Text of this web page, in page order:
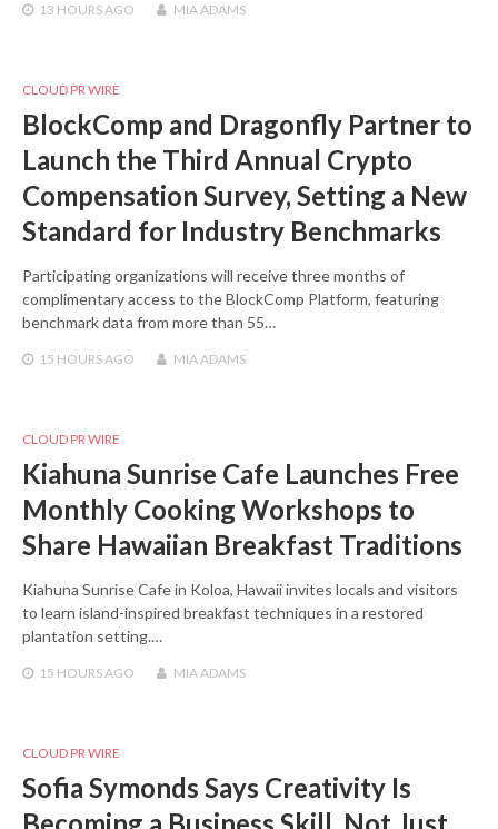
13 HOURS AGO MIA ADAMS
CLOUD PR WIRE
BlockComp and Dragonfly Partner to
Launch the Third Annual Crypto
Compensation Survey, Setting a New
Standard for Industry Benchmarks
Participating organizations will receive three months of
complimentary access to the BlockComp Platform, featuring
benchmark data from more than 55…
15 HOURS AGO MIA ADAMS
CLOUD PR WIRE
Kiahuna Sunrise Cafe Launches Free
Monthly Cooking Workshops to
Share Hawaiian Breakfast Traditions
Kiahuna Sunrise Cafe in Koloa, Hawaii invites locals and visitors
to learn island-inspired breakfast techniques in a restored
plantation setting.…
15 HOURS AGO MIA ADAMS
CLOUD PR WIRE
Sofia Symonds Says Creativity Is
Becoming a Business Skill, Not Just